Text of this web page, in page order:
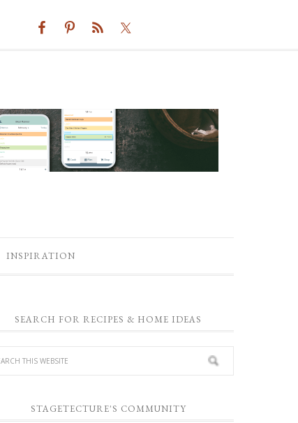
INSPIRATION
SEARCH FOR RECIPES & HOME IDEAS
STAGETECTURE'S COMMUNITY